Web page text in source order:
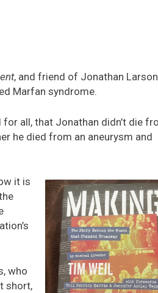
, and friend of Jonathan
Marfan syndrome.
all, that Jonathan didn’t die
he died from an aneurysm and
it is
who
short,